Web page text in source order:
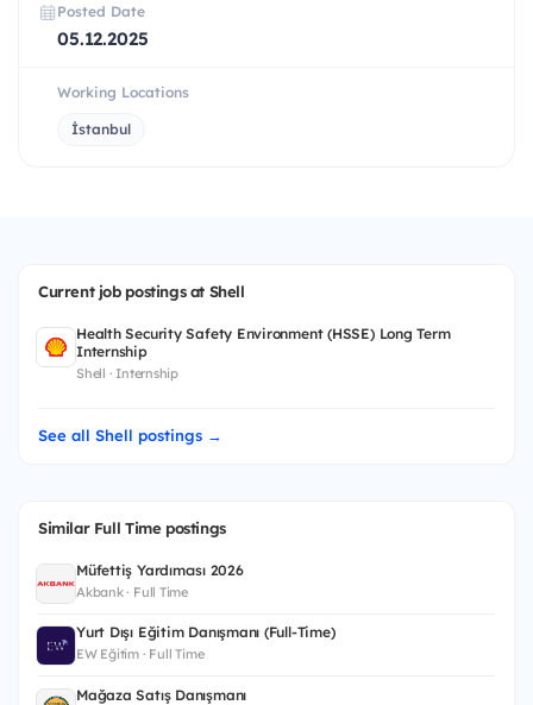
Posted Date
05.12.2025
Working Locations
İstanbul
Current job postings at Shell
Health Security Safety Environment (HSSE) Long Term
Internship
Shell · Internship
See all Shell postings →
Similar Full Time postings
Müfettiş Yardımcısı 2026
Akbank · Full Time
Yurt Dışı Eğitim Danışmanı (Full-Time)
EW Eğitim · Full Time
Mağaza Satış Danışmanı